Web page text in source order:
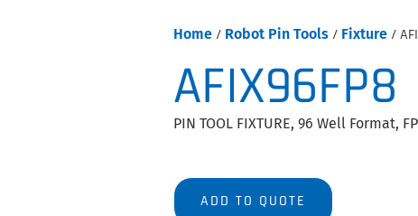
Home/ Robot Pin Tools/ Fixture/
AFIX96FP8
PIN TOOL FIXTURE, 96 Well
ADD TO QUOTE